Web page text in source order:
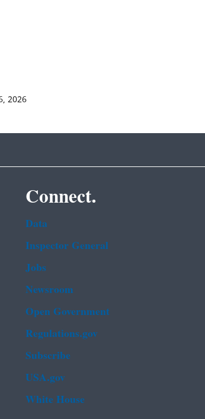
2026
Connect.
Data
Inspector General
Jobs
Newsroom
Open Government
Regulations.gov
Subscribe
USA.gov
White House